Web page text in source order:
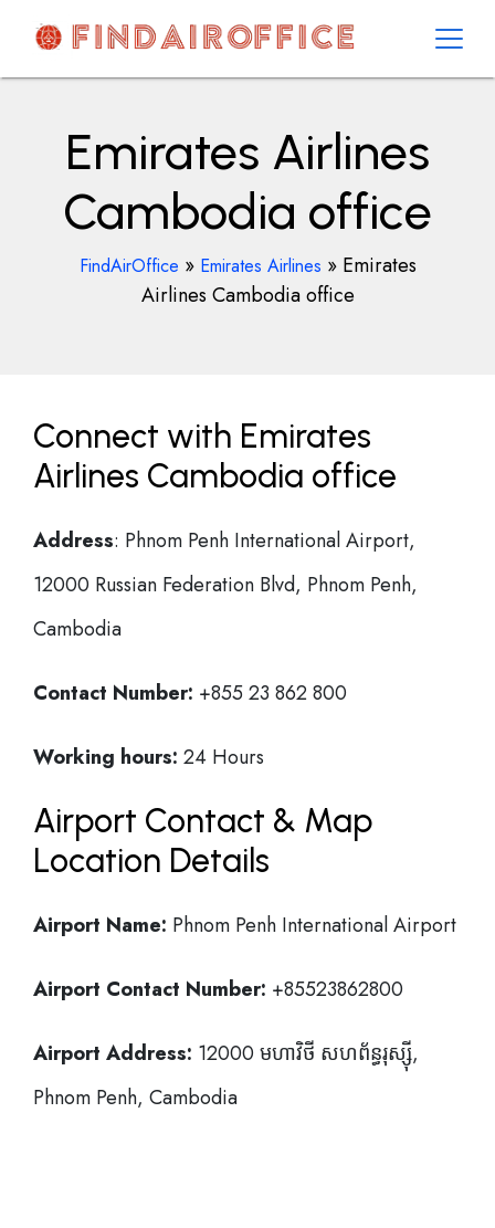
contentAirOfficesDetails
Emirates Airlines
Cambodia office
FindAirOffice » Emirates Airlines » Emirates
Airlines Cambodia office
Connect with Emirates
Airlines Cambodia office
Address: Phnom Penh International Airport,
12000 Russian Federation Blvd, Phnom Penh,
Cambodia
Contact Number: +855 23 862 800
Working hours: 24 Hours
Airport Contact & Map
Location Details
Airport Name: Phnom Penh International Airport
Airport Contact Number: +85523862800
Airport Address: 12000 មហាវិថី​ សហព័ន្ធរុស្ស៊ី,
Phnom Penh, Cambodia